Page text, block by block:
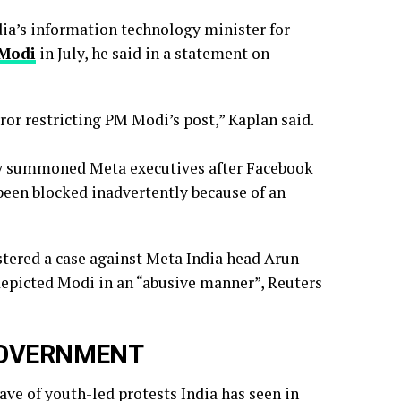
information technology minister for
in July, he said in a ‌statement on
restricting PM Modi’s post,” Kaplan said.
Meta executives after Facebook
blocked inadvertently ​because of an
a case against Meta India head Arun
Modi in an “abusive manner”, Reuters
of youth-led protests India has seen in